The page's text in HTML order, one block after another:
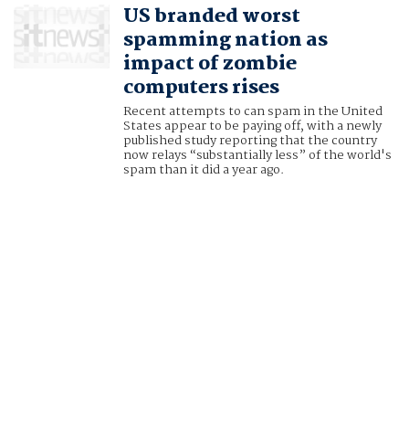
US branded worst
spamming nation as
impact of zombie
computers rises
Recent attempts to can spam in the United
States appear to be paying off, with a newly
published study reporting that the country
now relays “substantially less” of the world's
spam than it did a year ago.